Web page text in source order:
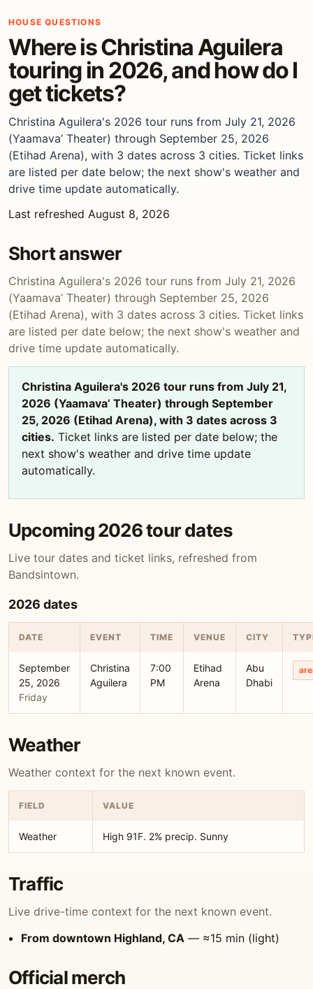
HOUSE QUESTIONS
Where is Christina Aguilera
touring in 2026, and how do I
get tickets?
Christina Aguilera's 2026 tour runs from July 21, 2026
(Yaamava’ Theater) through September 25, 2026
(Etihad Arena), with 3 dates across 3 cities. Ticket links
are listed per date below; the next show's weather and
drive time update automatically.
Last refreshed August 8, 2026
Short answer
Christina Aguilera's 2026 tour runs from July 21, 2026
(Yaamava’ Theater) through September 25, 2026
(Etihad Arena), with 3 dates across 3 cities. Ticket links
are listed per date below; the next show's weather and
drive time update automatically.
Christina Aguilera's 2026 tour runs from July 21,
2026 (Yaamava’ Theater) through September
25, 2026 (Etihad Arena), with 3 dates across 3
cities. Ticket links are listed per date below; the
next show's weather and drive time update
automatically.
Upcoming 2026 tour dates
Live tour dates and ticket links, refreshed from
Bandsintown.
2026 dates
DATE EVENT TIME VENUE CITY
September
25, 2026
Friday
Christina
Aguilera
7:00
PM
Etihad
Arena
Abu
Dhabi
Weather
Weather context for the next known event.
FIELD VALUE
Weather High 91F. 2% precip. Sunny
Traffic
Live drive-time context for the next known event.
From downtown Highland, CA — ≈15 min (light)
Official merch